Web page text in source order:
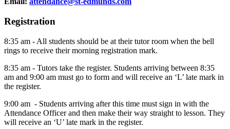
Registration
8:35 am - All students should be at their tutor room when the bell
rings to receive their morning registration mark.
8:35 am - Tutors take the register. Students arriving between 8:35
am and 9:00 am must go to form and will receive an ‘L’ late mark in
the register.
9:00 am - Students arriving after this time must sign in with the
Attendance Officer and then make their way straight to lesson. They
will receive an ‘U’ late mark in the register.